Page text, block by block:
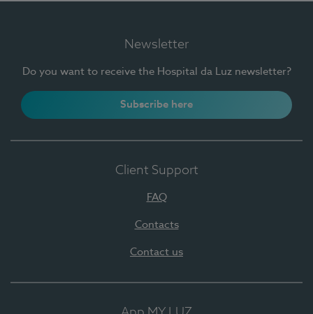
Newsletter
Do you want to receive the Hospital da Luz newsletter?
Subscribe here
Client Support
FAQ
Contacts
Contact us